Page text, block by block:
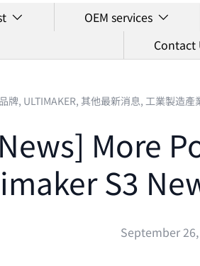
OEM services
Contact
牌, ULTIMAKER, 其他最新消息, 工業製造產
More
S3
September